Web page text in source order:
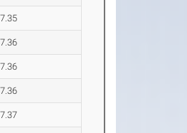
7.35
7.36
7.36
7.36
7.37